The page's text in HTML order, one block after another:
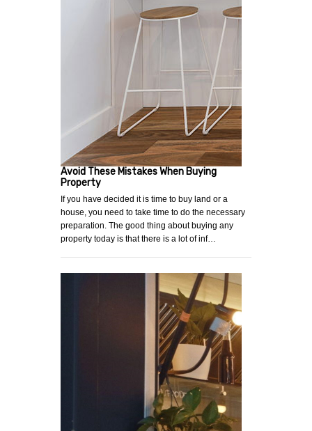
Avoid These Mistakes When Buying
Property
If you have decided it is time to buy land or a
house, you need to take time to do the necessary
preparation. The good thing about buying any
property today is that there is a lot of inf…